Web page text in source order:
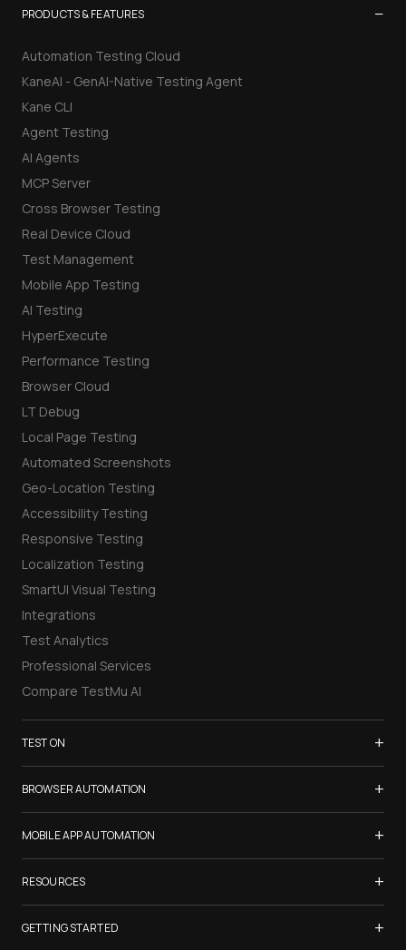
PRODUCTS & FEATURES −
Automation Testing Cloud
KaneAI - GenAI-Native Testing Agent
Kane CLI
Agent Testing
AI Agents
MCP Server
Cross Browser Testing
Real Device Cloud
Test Management
Mobile App Testing
AI Testing
HyperExecute
Performance Testing
Browser Cloud
LT Debug
Local Page Testing
Automated Screenshots
Geo-Location Testing
Accessibility Testing
Responsive Testing
Localization Testing
SmartUI Visual Testing
Integrations
Test Analytics
Professional Services
Compare TestMu AI
TEST ON +
Samsung Galaxy S26
iPhone 17
List of Browsers
List of Real Devices
Internet Explorer
Firefox
Chrome
BROWSER AUTOMATION +
Selenium Testing
Selenium Grid
Cypress Testing
Playwright Testing
Puppeteer Testing
MOBILE APP AUTOMATION +
Appium Testing
Espresso Testing
XCUITest Testing
RESOURCES +
TestMu Conf 2026
GETTING STARTED +